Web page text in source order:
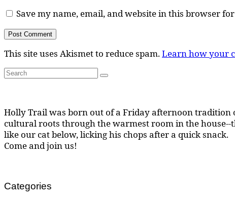
Save my name, email, and website in this browser
This site uses Akismet to reduce spam.Learn how your
Search
for:
Search
Holly Trail was born out of a Friday afternoon
cultural roots through the warmest room in the
like our cat below, licking his chops after a quick snack.
Come and join us!
Categories